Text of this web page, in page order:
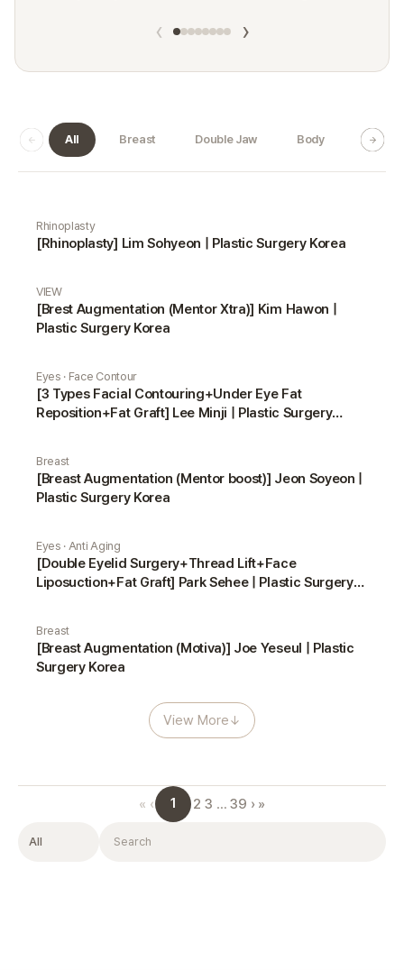
‹ ›
All Breast Double Jaw Body
Rhinoplasty
[Rhinoplasty] Lim Sohyeon | Plastic Surgery Korea
VIEW
[Brest Augmentation (Mentor Xtra)] Kim Hawon |
Plastic Surgery Korea
Eyes · Face Contour
[3 Types Facial Contouring+Under Eye Fat
Reposition+Fat Graft] Lee Minji | Plastic Surgery
Breast
[Breast Augmentation (Mentor boost)] Jeon Soyeon |
Plastic Surgery Korea
Eyes · Anti Aging
[Double Eyelid Surgery+Thread Lift+Face
Liposuction+Fat Graft] Park Sehee | Plastic Surgery
Breast
[Breast Augmentation (Motiva)] Joe Yeseul | Plastic
Surgery Korea
View More↓
« ‹ 1 2 3 … 39 › »
Filter Search